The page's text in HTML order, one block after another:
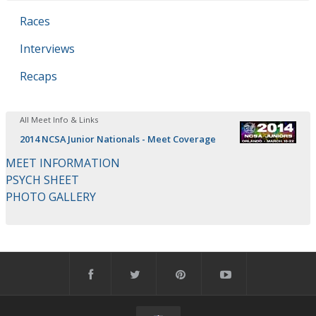
Races
Interviews
Recaps
All Meet Info & Links
2014 NCSA Junior Nationals - Meet Coverage
MEET INFORMATION
PSYCH SHEET
PHOTO GALLERY